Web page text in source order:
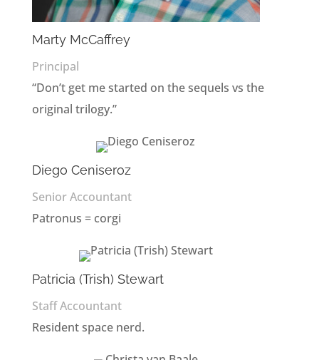
Marty McCaffrey
Principal
“Don’t get me started on the sequels vs the
original trilogy.”
Diego Ceniseroz
Senior Accountant
Patronus = corgi
Patricia (Trish) Stewart
Staff Accountant
Resident space nerd.